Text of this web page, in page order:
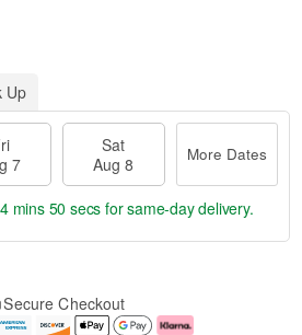
Up
7
Sat
Aug 8
More Dates
mins 49 secs for same-day delivery.
Secure Checkout